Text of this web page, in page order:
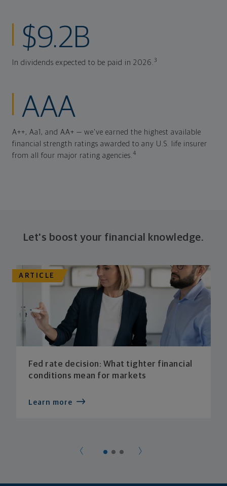
$9.2B
In dividends expected to be paid in 2026. 3
AAA
A++, Aa1, and AA+ — we've earned the highest available
financial strength ratings awarded to any U.S. life insurer
from all four major rating agencies. 4
Let's boost your financial knowledge.
ARTICLE
Fed rate decision: What tighter financial
conditions mean for markets
Learn more